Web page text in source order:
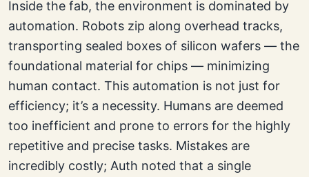
Inside the fab, the environment is dominated by
automation. Robots zip along overhead tracks,
transporting sealed boxes of silicon wafers — the
foundational material for chips — minimizing
human contact. This automation is not just for
efficiency; it’s a necessity. Humans are deemed
too inefficient and prone to errors for the highly
repetitive and precise tasks. Mistakes are
incredibly costly; Auth noted that a single